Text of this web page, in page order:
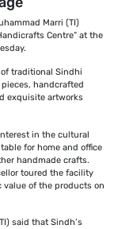
Marri (TI)
Centre” at the
traditional Sindhi
handcrafted
exquisite artworks
in the cultural
for home and office
handmade crafts.
toured the facility
of the products on
said that Sindh’s